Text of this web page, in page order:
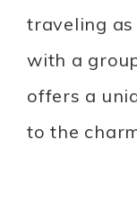
traveling
with a
offers a
to the